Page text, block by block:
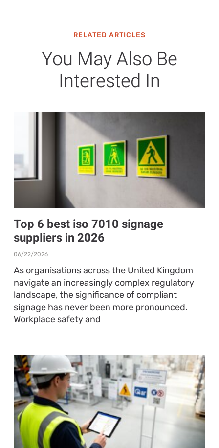
RELATED ARTICLES
You May Also Be
Interested In
Top 6 best iso 7010 signage
suppliers in 2026
06/22/2026
As organisations across the United Kingdom
navigate an increasingly complex regulatory
landscape, the significance of compliant
signage has never been more pronounced.
Workplace safety and